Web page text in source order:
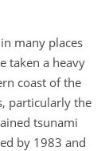
many places
taken a heavy
coast of the
particularly the
tsunami
by 1983 and